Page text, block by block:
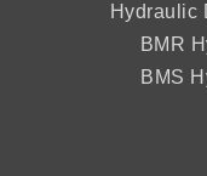
Hydraulic
BMR
BMS